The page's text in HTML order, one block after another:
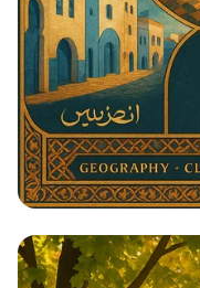
Architectural
of Morocco